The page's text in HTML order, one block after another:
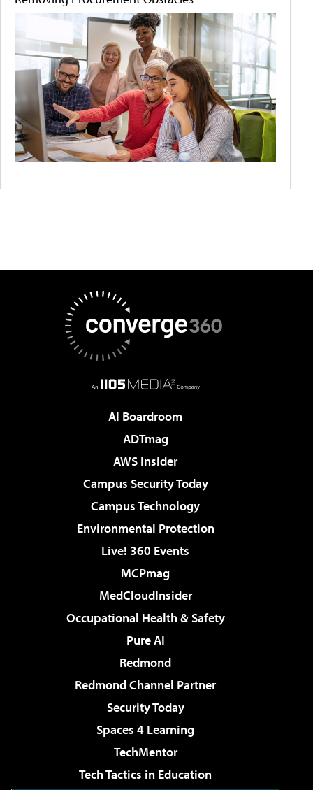
AI Boardroom
ADTmag
AWS Insider
Campus Security Today
Campus Technology
Environmental Protection
Live! 360 Events
MCPmag
MedCloudInsider
Occupational Health & Safety
Pure AI
Redmond
Redmond Channel Partner
Security Today
Spaces 4 Learning
TechMentor
Tech Tactics in Education